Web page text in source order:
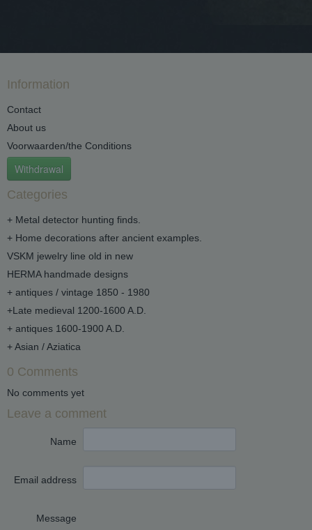
Information
Contact
About us
Voorwaarden/the Conditions
Withdrawal
Categories
+ Metal detector hunting finds.
+ Home decorations after ancient examples.
VSKM jewelry line old in new
HERMA handmade designs
+ antiques / vintage 1850 - 1980
+Late medieval 1200-1600 A.D.
+ antiques 1600-1900 A.D.
+ Asian / Aziatica
0 Comments
No comments yet
Leave a comment
Name
Email address
Message